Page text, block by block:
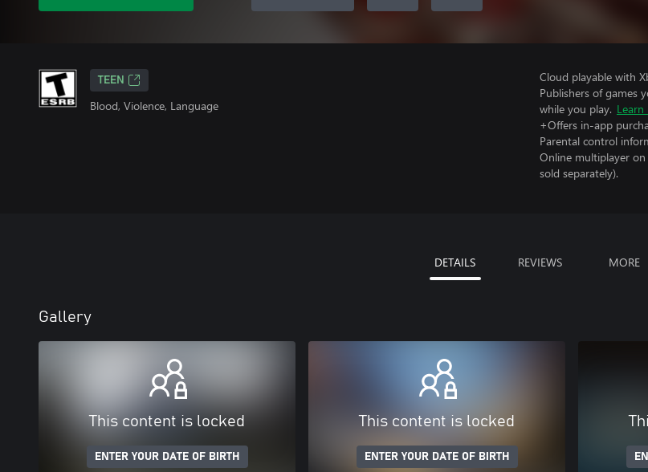
TEEN
Blood, Violence, Language
Cloud playable with
Publishers of games
while you play.
+Offers in-app
Parental control
Online multiplayer on
sold separately).
DETAILS REVIEWS MORE
Gallery
This content is locked
ENTER YOUR DATE OF BIRTH
This content is locked
ENTER YOUR DATE OF BIRTH